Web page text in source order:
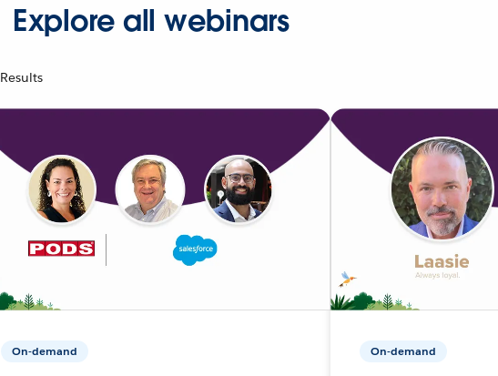
Explore all webinars
Results
On-demand On-demand